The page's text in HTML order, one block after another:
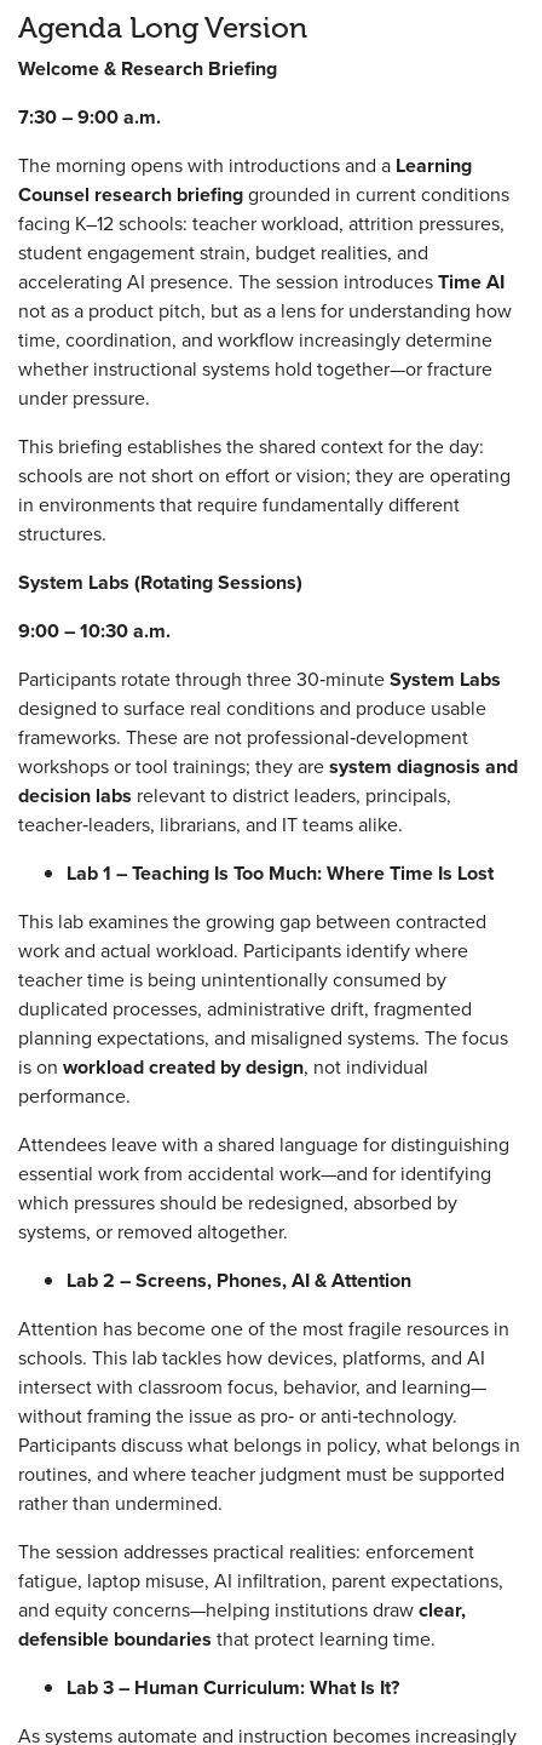
Agenda Long Version
Welcome & Research Briefing
7:30 – 9:00 a.m.
The morning opens with introductions and a Learning
Counsel research briefinggrounded in current conditions
facing K–12 schools: teacher workload, attrition pressures,
student engagement strain, budget realities, and
accelerating AI presence. The session introducesTime AI
not as a product pitch, but as a lens for understanding how
time, coordination, and workflow increasingly determine
whether instructional systems hold together—or fracture
under pressure.
This briefing establishes the shared context for the day:
schools are not short on effort or vision; they are operating
in environments that require fundamentally different
structures.
System Labs (Rotating Sessions)
9:00 – 10:30 a.m.
Participants rotate through three 30‑minuteSystem Labs
designed to surface real conditions and produce usable
frameworks. These are not professional‑development
workshops or tool trainings; they aresystem diagnosis and
decision labs relevant to district leaders, principals,
teacher‑leaders, librarians, and IT teams alike.
Lab 1 – Teaching Is Too Much: Where Time Is Lost
This lab examines the growing gap between contracted
work and actual workload. Participants identify where
teacher time is being unintentionally consumed by
duplicated processes, administrative drift, fragmented
planning expectations, and misaligned systems. The focus
is on workload created by design, not individual
performance.
Attendees leave with a shared language for distinguishing
essential work from accidental work—and for identifying
which pressures should be redesigned, absorbed by
systems, or removed altogether.
Lab 2 – Screens, Phones, AI & Attention
Attention has become one of the most fragile resources in
schools. This lab tackles how devices, platforms, and AI
intersect with classroom focus, behavior, and learning—
without framing the issue as pro‑ or anti‑technology.
Participants discuss what belongs in policy, what belongs in
routines, and where teacher judgment must be supported
rather than undermined.
The session addresses practical realities: enforcement
fatigue, laptop misuse, AI infiltration, parent expectations,
and equity concerns—helping institutions drawclear,
defensible boundaries that protect learning time.
Lab 3 – Human Curriculum: What Is It?
As systems automate and instruction becomes increasingly